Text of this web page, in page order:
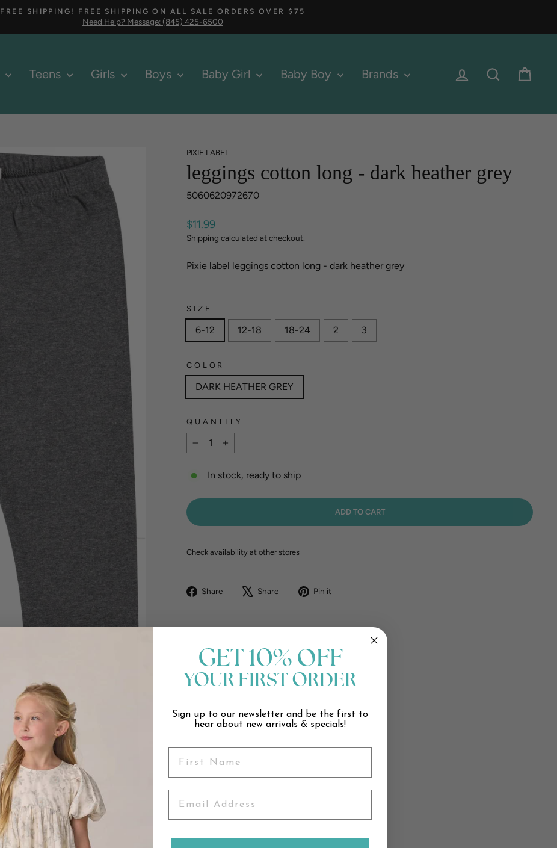
Pause
slideshow
FREE SHIPPING! FREE SHIPPING ON ALL SALE ORDERS OVER $75
Need Help? Message: (845) 425-6500
Teens Girls Boys Baby Girl Baby Boy Brands Log in Search
PIXIE LABEL
leggings cotton long - dark heather grey
5060620972670
Regular
price
$11.99
Shipping calculated at checkout.
Pixie label leggings cotton long - dark heather grey
SIZE
6-12 12-18 18-24 2 3
COLOR
DARK HEATHER GREY
QUANTITY
In stock, ready to ship
ADD TO CART
Check availability at other stores
Share
Share
Share
TweetPin it
GET 10% OFF
YOUR FIRST ORDER
Sign up to our newsletter and be the first to
hear about new arrivals & specials!